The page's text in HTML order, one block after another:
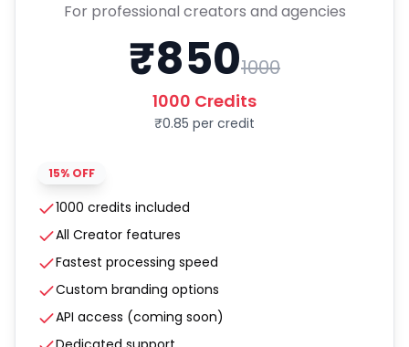
For professional creators and agencies
₹8501000
1000 Credits
₹0.85 per credit
15% OFF
1000 credits included
All Creator features
Fastest processing speed
Custom branding options
API access (coming soon)